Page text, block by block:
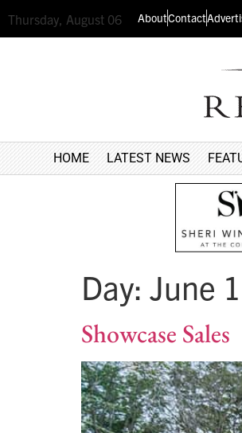
Thursday, August 06 AboutContact
HOME LATEST NEWS
Day: June
Showcase Sales